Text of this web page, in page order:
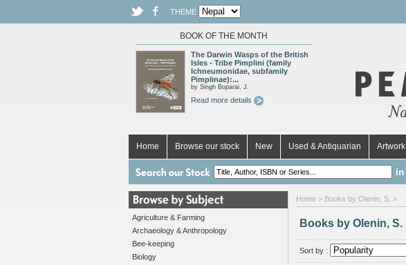
THEME
BOOK OF THE MONTH
The Darwin Wasps of the British
Isles - Tribe Pimplini (family
Ichneumonidae, subfamily
Pimplinae):...
by Singh Boparai, J.
Read more details
Home Browse our stock New Used & Antiquarian Artwork
in
Agriculture & Farming
Archaeology & Anthropology
Bee-keeping
Biology
Home > Books by Olenin, S. >
Books by Olenin, S.
Sort by :